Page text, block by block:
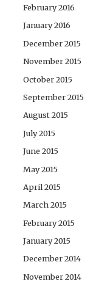
February 2016
January 2016
December 2015
November 2015
October 2015
September 2015
August 2015
July 2015
June 2015
May 2015
April 2015
March 2015
February 2015
January 2015
December 2014
November 2014